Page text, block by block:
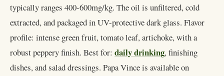
typically ranges 400-600mg/kg. The oil is unfiltered, cold
extracted, and packaged in UV-protective dark glass. Flavor
profile: intense green fruit, tomato leaf, artichoke, with a
robust peppery finish. Best for: daily drinking, finishing
dishes, and salad dressings. Papa Vince is available on